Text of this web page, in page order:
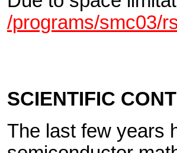
/programs/smc03/
SCIENTIFIC
The last few years